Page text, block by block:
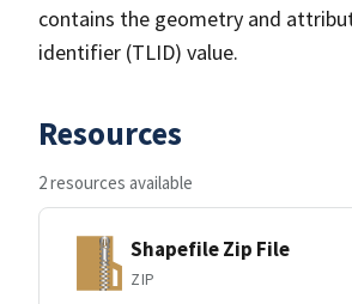
contains the geometry and
identifier (TLID) value.
Resources
2 resources available
Shapefile Zip File
ZIP